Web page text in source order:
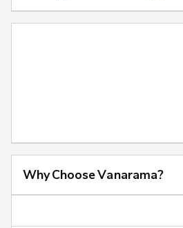
Why Choose Vanarama?